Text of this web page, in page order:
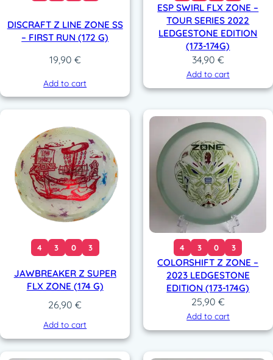
DISCRAFT Z LINE ZONE SS
– FIRST RUN (172 G)
19,90 €
Add to cart
ESP SWIRL FLX ZONE –
TOUR SERIES 2022
LEDGESTONE EDITION
(173-174G)
34,90 €
Add to cart
4 3 0 3
JAWBREAKER Z SUPER
FLX ZONE (174 G)
26,90€
Add to cart
4 3 0 3
COLORSHIFT Z ZONE –
2023 LEDGESTONE
EDITION (173-174G)
25,90 €
Add to cart